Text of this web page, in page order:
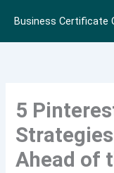
content
Business Certificate
5
Ahead of